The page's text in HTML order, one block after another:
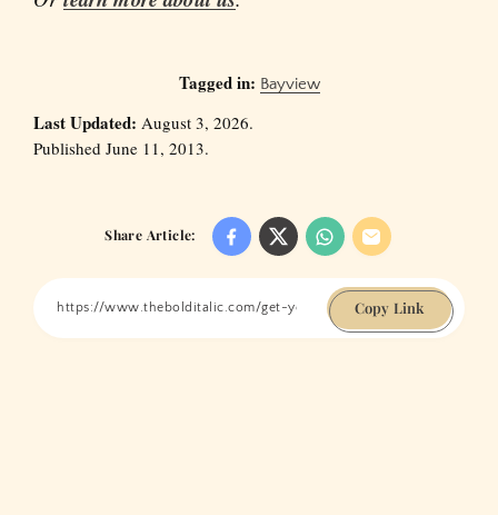
Tagged in: Bayview
Last Updated: August 3, 2026.
Published June 11, 2013.
Share Article:
Copy Link